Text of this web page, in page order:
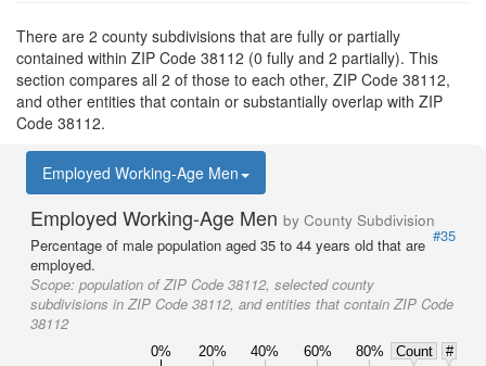
There are 2 county subdivisions that are fully or partially
contained within ZIP Code 38112 (0 fully and 2 partially). This
section compares all 2 of those to each other, ZIP Code 38112,
and other entities that contain or substantially overlap with ZIP
Code 38112.
Employed Working-Age Men
Employed Working-Age Men by County Subdivision
#35
Percentage of male population aged 35 to 44 years old that are
employed.
Scope: population of ZIP Code 38112, selected county
subdivisions in ZIP Code 38112, and entities that contain ZIP Code
38112
0% 20% 40% 60% 80% Count
#